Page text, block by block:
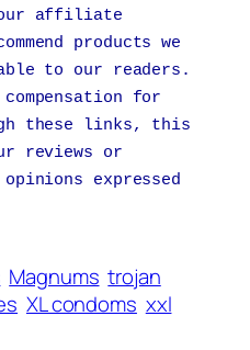
our affiliate
products we
to our readers.
for
these links, this
reviews or
expressed
Magnums trojan
XL condoms xxl